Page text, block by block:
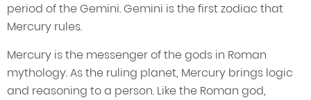
period of the Gemini. Gemini is the first zodiac that
Mercury rules.
Mercury is the messenger of the gods in Roman
mythology. As the ruling planet, Mercury brings logic
and reasoning to a person. Like the Roman god,